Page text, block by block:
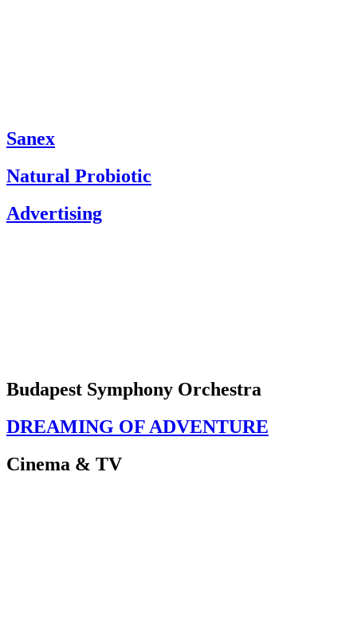
Sanex
Natural Probiotic
Advertising
Budapest Symphony Orchestra
DREAMING OF ADVENTURE
Cinema & TV